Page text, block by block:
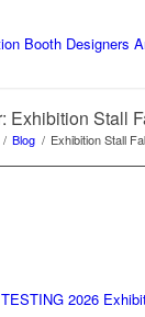
Exhibition Stall
/ Blog / Exhibition Stall